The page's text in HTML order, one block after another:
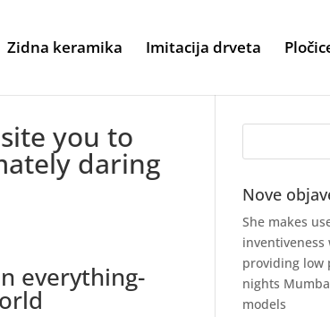
Zidna keramika Imitacija drveta
you to
daring
everything-
Nove
She makes
inventiveness
providing low
nights
models